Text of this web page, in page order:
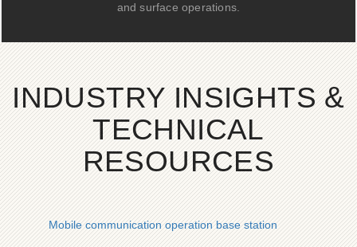
and surface operations.
INDUSTRY INSIGHTS &
TECHNICAL
RESOURCES
Mobile communication operation base station